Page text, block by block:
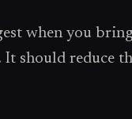
when you
should reduce